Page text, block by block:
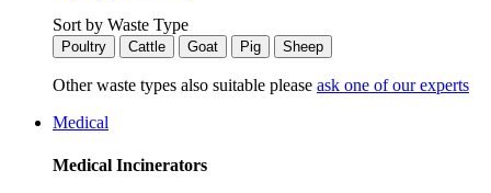
Sort by Waste Type
Poultry Cattle Goat Pig Sheep
Other waste types also suitable please ask one of our experts
Medical
Medical Incinerators